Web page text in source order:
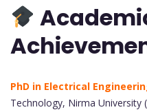
PhD in Electrical
Technology, Nirma University